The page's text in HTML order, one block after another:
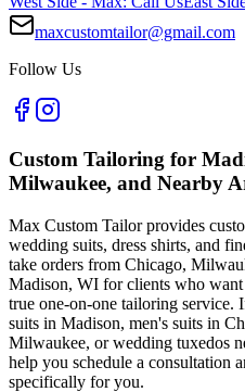
maxcustomtailor@gmail.com
Follow Us
Custom Tailoring for
Milwaukee, and Nearby
Max Custom Tailor provides
wedding suits, dress shirts, and
take orders from Chicago,
Madison, WI for clients who
true one-on-one tailoring service.
suits in Madison, men's suits in
Milwaukee, or wedding tuxedos
help you schedule a consultation
specifically for you.